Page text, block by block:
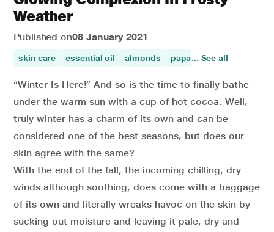
Weather
Published on08 January 2021
skin care essential oil almonds papaya benefits for skin
... See all
“Winter Is Here!” And so is the time to finally bathe
under the warm sun with a cup of hot cocoa. Well,
truly winter has a charm of its own and can be
considered one of the best seasons, but does our
skin agree with the same?
With the end of the fall, the incoming chilling, dry
winds although soothing, does come with a baggage
of its own and literally wreaks havoc on the skin by
sucking out moisture and leaving it pale, dry and